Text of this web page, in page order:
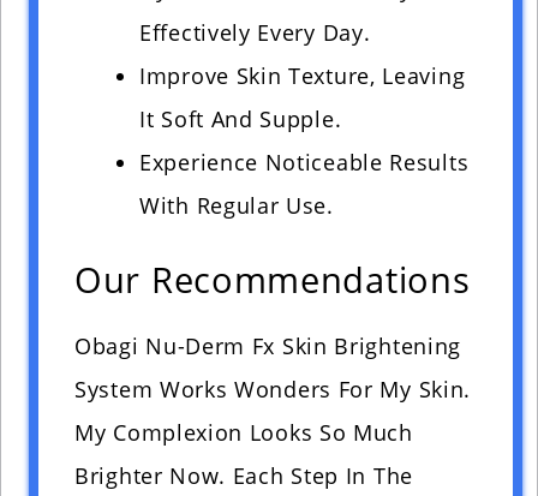
Effectively Every Day.
Improve Skin Texture, Leaving
It Soft And Supple.
Experience Noticeable Results
With Regular Use.
Our Recommendations
Obagi Nu-Derm Fx Skin Brightening
System Works Wonders For My Skin.
My Complexion Looks So Much
Brighter Now. Each Step In The